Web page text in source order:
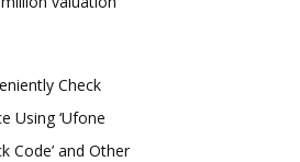
Check
Using ‘Ufone
Code’ and Other